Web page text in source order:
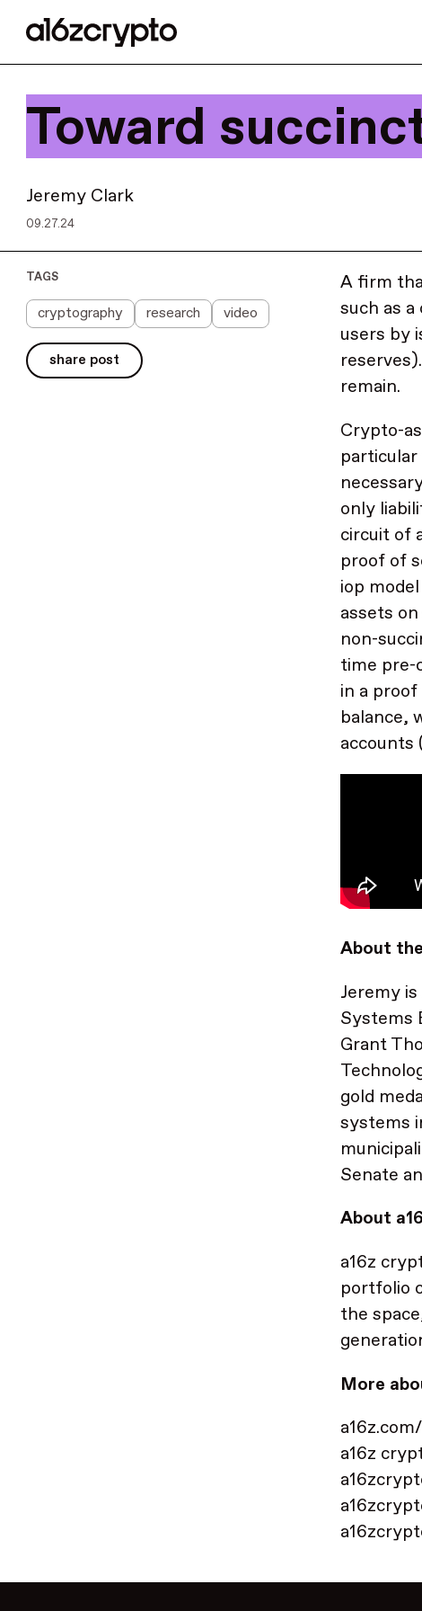
Toward
Jeremy Clark
09.27.24
TAGS
cryptography research video
share post
A firm
such as
users by
remain.
Crypto-
only
circuit of
proof of
iop
assets
non-
time pre-
in a
balance,
accounts
About
Jeremy
Systems
Grant
gold
systems
Senate
About
a16z
portfolio
the
More
a16z